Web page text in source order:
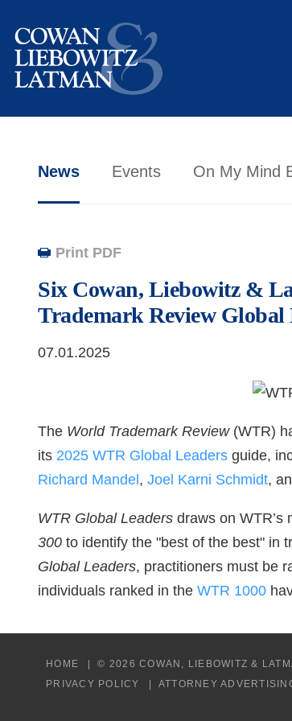
News Events On My Mind
Print PDF
Six Cowan, Liebowitz &
Trademark Review Global
07.01.2025
The World Trademark Review (WTR)
its 2025 WTR Global Leaders guide,
Richard Mandel , Joel Karni Schmidt,
WTR Global Leaders draws on WTR’s
300 to identify the "best of the best" in
Global Leaders, practitioners must be
individuals ranked in the WTR 1000
HOME © 2026 COWAN, LIEBOWITZ &
PRIVACY POLICY
ATTORNEY